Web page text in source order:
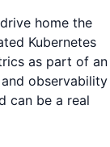
home the
Kubernetes
as part of an
observability
can be a real